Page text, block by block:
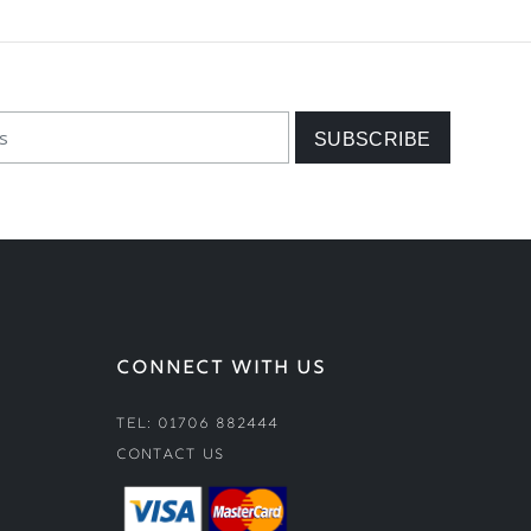
CONNECT WITH US
Tel: 01706 882444
Contact Us